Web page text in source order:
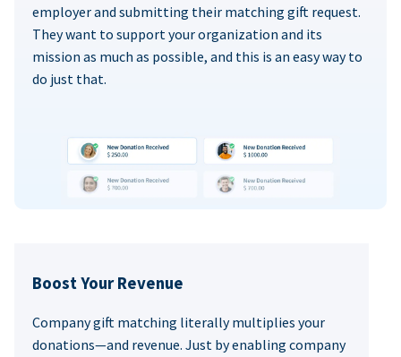
employer and submitting their matching gift request.
They want to support your organization and its
mission as much as possible, and this is an easy way to
do just that.
Boost Your Revenue
Company gift matching literally multiplies your
donations—and revenue. Just by enabling company